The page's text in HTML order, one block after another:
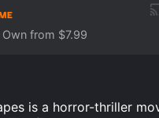
from $7.99
is a horror-thriller